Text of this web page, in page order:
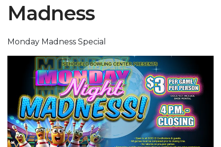
Madness
Monday Madness Special